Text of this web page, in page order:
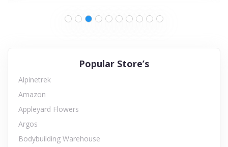
Popular Store’s
Alpinetrek
Amazon
Appleyard Flowers
Argos
Bodybuilding Warehouse